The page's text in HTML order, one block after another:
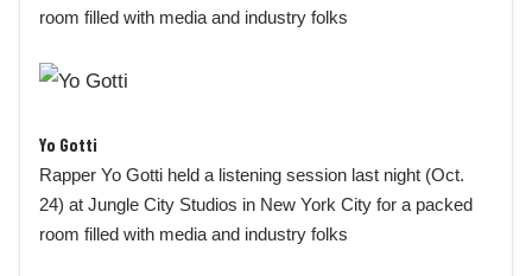
room filled with media and industry folks
Yo Gotti
Rapper Yo Gotti held a listening session last night (Oct.
24) at Jungle City Studios in New York City for a packed
room filled with media and industry folks